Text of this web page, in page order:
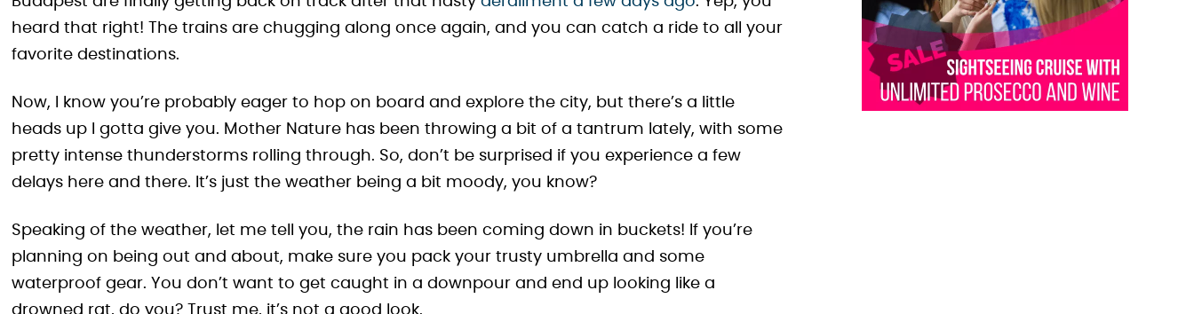
heard that right! The trains are chugging along once again, and you can catch a ride to all your
favorite destinations.
Now, I know you’re probably eager to hop on board and explore the city, but there’s a little
heads up I gotta give you. Mother Nature has been throwing a bit of a tantrum lately, with some
pretty intense thunderstorms rolling through. So, don’t be surprised if you experience a few
delays here and there. It’s just the weather being a bit moody, you know?
Speaking of the weather, let me tell you, the rain has been coming down in buckets! If you’re
planning on being out and about, make sure you pack your trusty umbrella and some
waterproof gear. You don’t want to get caught in a downpour and end up looking like a
drowned rat, do you? Trust me, it’s not a good look.